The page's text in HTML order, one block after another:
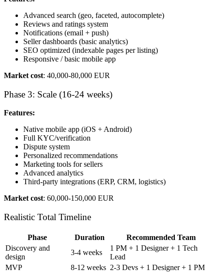
Advanced search (geo, faceted, autocomplete)
Reviews and ratings system
Notifications (email + push)
Seller dashboards (basic analytics)
SEO optimized (indexable pages per listing)
Responsive / basic mobile app
Market cost: 40,000-80,000 EUR
Phase 3: Scale (16-24 weeks)
Features:
Native mobile app (iOS + Android)
Full KYC/verification
Dispute system
Personalized recommendations
Marketing tools for sellers
Advanced analytics
Third-party integrations (ERP, CRM, logistics)
Market cost: 60,000-150,000 EUR
Realistic Total Timeline
Phase Duration
Recommended Team
Discovery and
design
3-4 weeks
1 PM + 1 Designer + 1 Tech
Lead
MVP
8-12 weeks 2-3 Devs + 1 Designer + 1 PM